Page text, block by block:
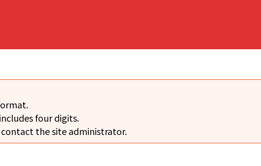
four digits.
contact the site administrator.